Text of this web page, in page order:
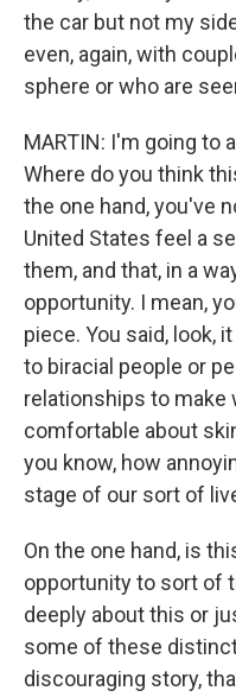
the car but not my
even, again, with
sphere or who are
MARTIN: I'm going to
Where do you think
the one hand, you've
United States feel a
them, and that, in a
opportunity. I mean,
piece. You said, look,
to biracial people or
relationships to make
comfortable about
you know, how
stage of our sort of
On the one hand, is
opportunity to sort of
deeply about this or
some of these
discouraging story,